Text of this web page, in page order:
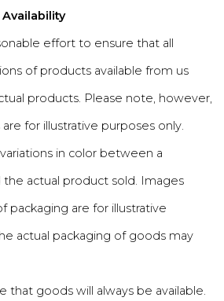
effort to ensure that all
of products available from us
products. Please note, however,
for illustrative purposes only.
in color between a
the actual product sold. Images
packaging are for illustrative
actual packaging of goods may
that goods will always be available.